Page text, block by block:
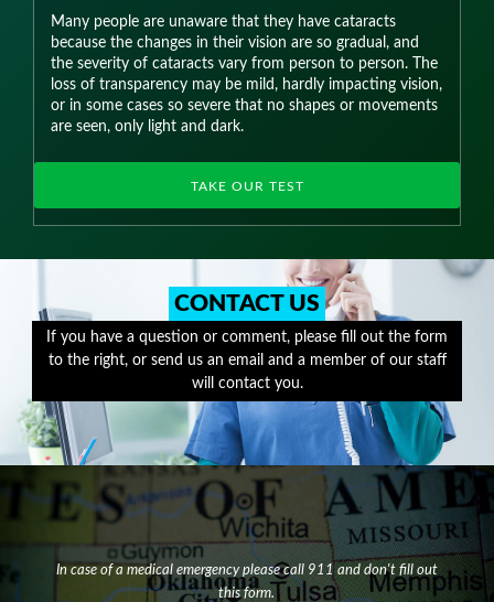
Many people are unaware that they have cataracts
because the changes in their vision are so gradual, and
the severity of cataracts vary from person to person. The
loss of transparency may be mild, hardly impacting vision,
or in some cases so severe that no shapes or movements
are seen, only light and dark.
TAKE OUR TEST
CONTACT US
If you have a question or comment, please fill out the form
to the right, or send us an email and a member of our staff
will contact you.
In case of a medical emergency please call 911 and don't fill out
this form.